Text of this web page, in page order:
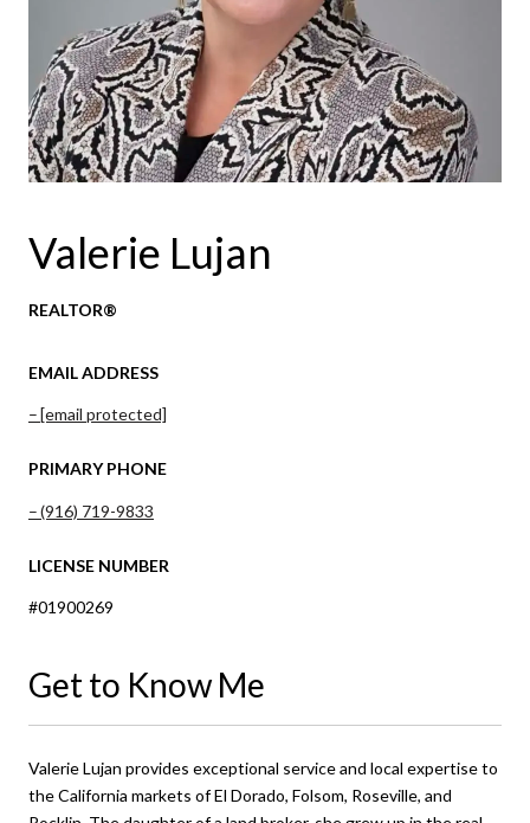
Valerie Lujan
REALTOR®
EMAIL ADDRESS
[email protected]
PRIMARY PHONE
(916) 719-9833
LICENSE NUMBER
#01900269
Get to Know Me
Valerie Lujan provides exceptional service and local expertise to
the California markets of El Dorado, Folsom, Roseville, and